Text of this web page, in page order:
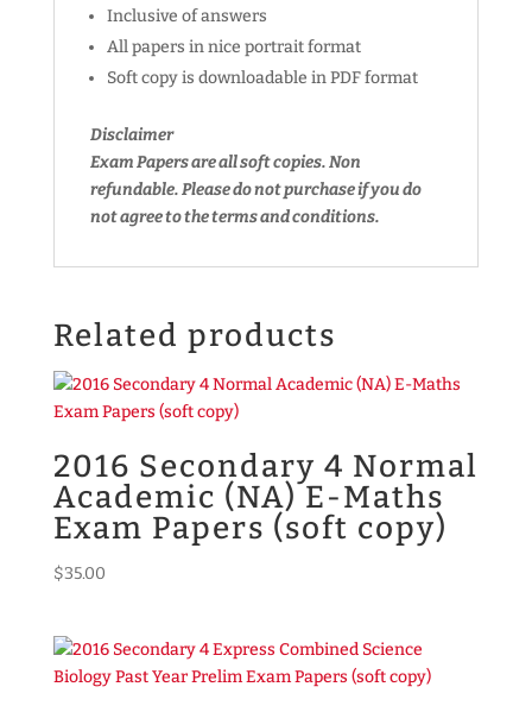
Inclusive of answers
All papers in nice portrait format
Soft copy is downloadable in PDF format
Disclaimer
Exam Papers are all soft copies. Non
refundable.Please do not purchase if you do
not agree to the terms and conditions.
Related products
2016 Secondary 4 Normal
Academic (NA) E-Maths
Exam Papers (soft copy)
$35.00